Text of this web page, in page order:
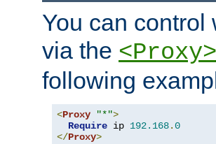
You can control
via the <Proxy>
following
<Proxy "*">
Require ip 192.168.0
</Proxy>